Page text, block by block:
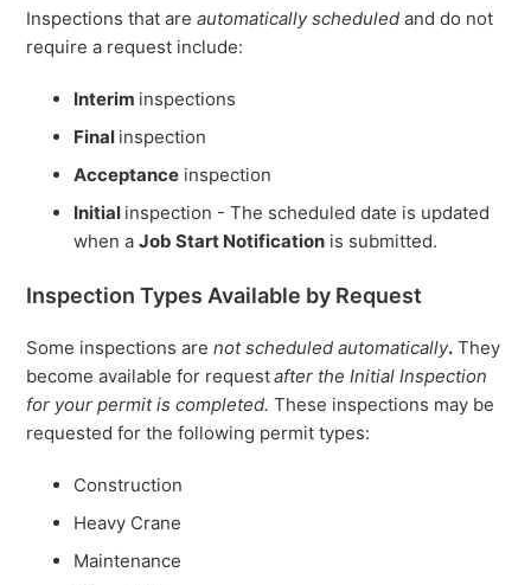
Inspections that areautomatically scheduled and do not
require a request include:
Interim inspections
Final inspection
Acceptance inspection
Initial inspection - The scheduled date is updated
when aJob Start Notification is submitted.
Inspection Types Available by Request
Some inspections arenot scheduled automatically. They
become available for requestafter the Initial Inspection
for your permit is completed. These inspections may be
requested for the following permit types:
Construction
Heavy Crane
Maintenance